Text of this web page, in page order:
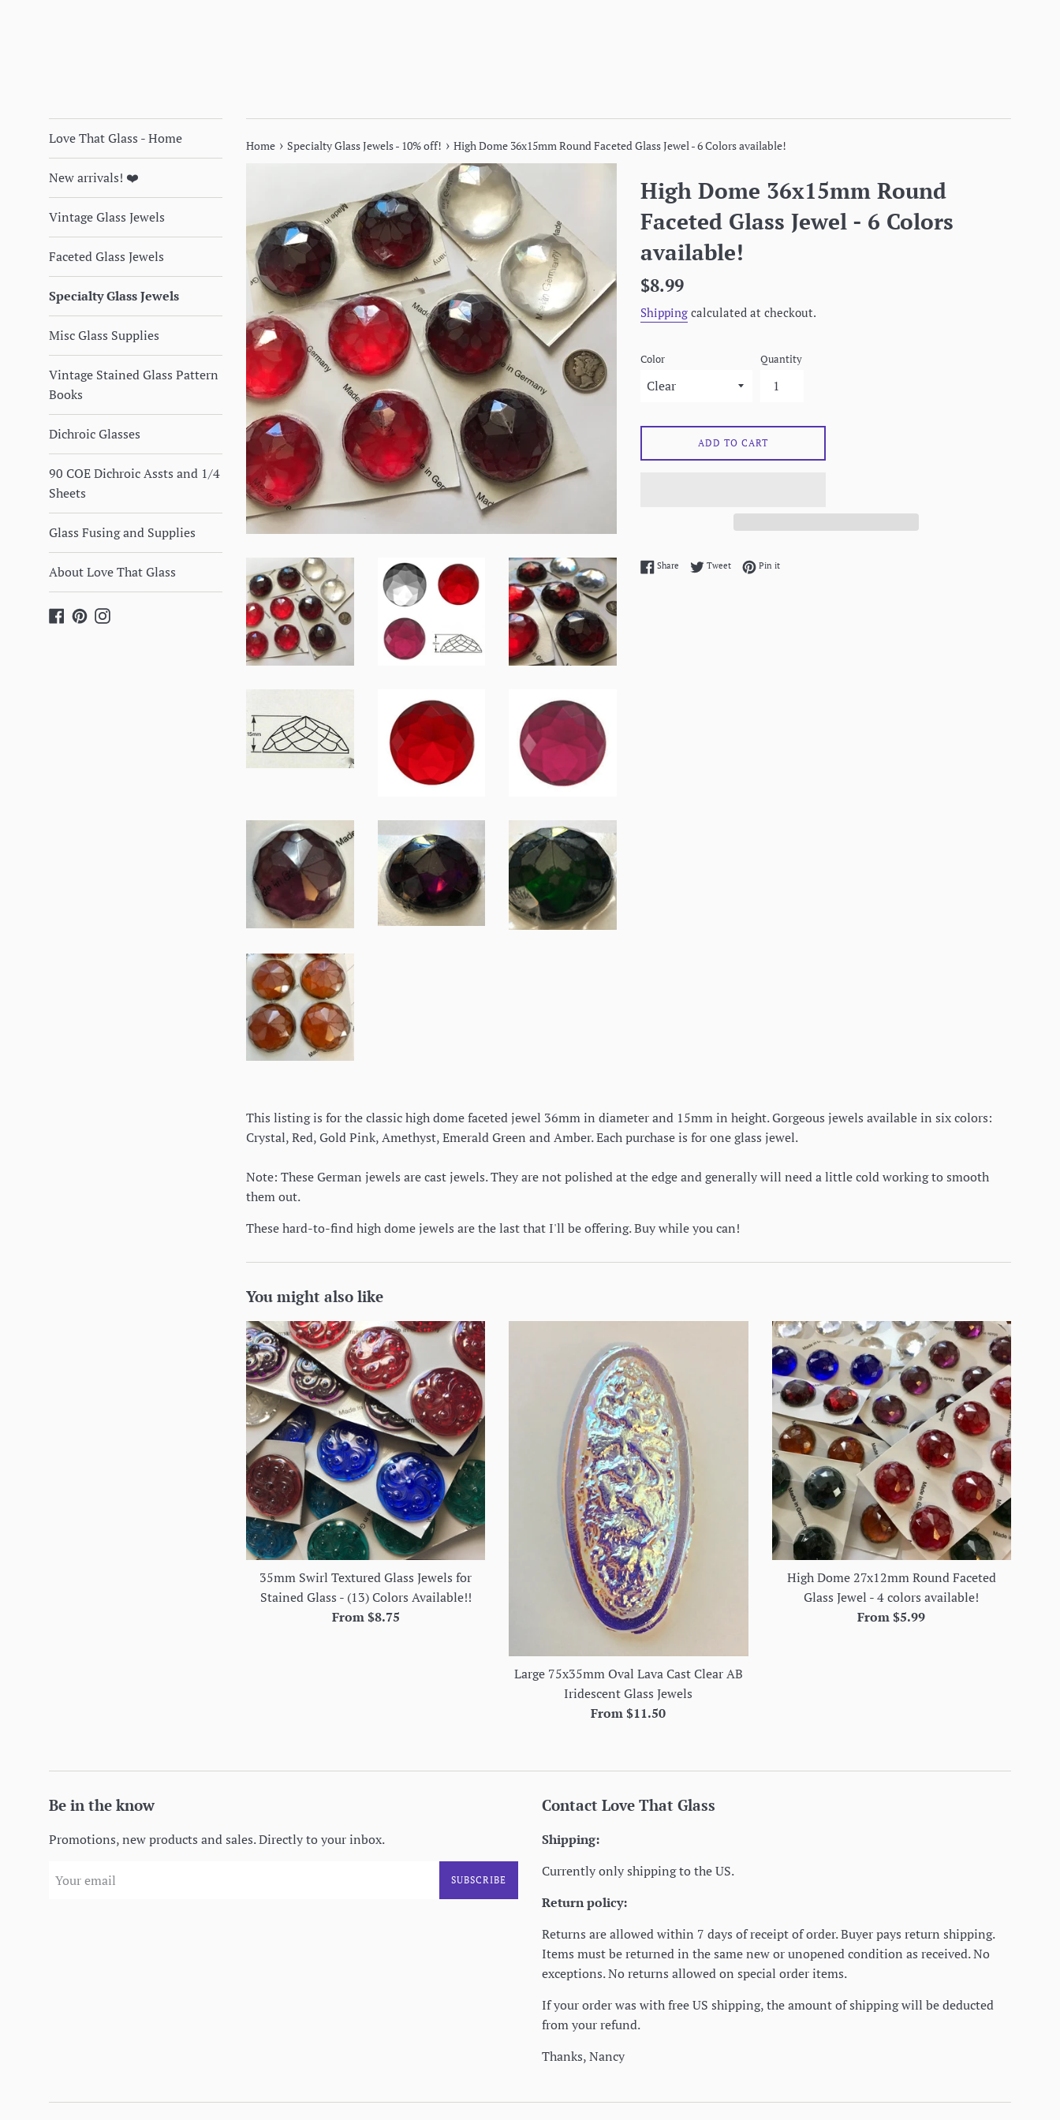
Love That Glass - Home
New arrivals! ❤️
Vintage Glass Jewels
Faceted Glass Jewels
Specialty Glass Jewels
Misc Glass Supplies
Vintage Stained Glass Pattern
Books
Dichroic Glasses
90 COE Dichroic Assts and 1/4
Sheets
Glass Fusing and Supplies
About Love That Glass
Facebook
PinterestInstagram
Home › Specialty Glass Jewels - 10% off! › High Dome 36x15mm Round Faceted Glass Jewel - 6 Colors available!
High Dome 36x15mm Round
Faceted Glass Jewel - 6 Colors
available!
Regular
$8.99
Shipping calculated at checkout.
Color Quantity
ADD TO CART
Share Share on Facebook
TweetTweet on Twitter
Pin itPin on Pinterest
This listing is for the classic high dome faceted jewel 36mm in diameter and 15mm in height. Gorgeous jewels available in six colors:
Crystal, Red, Gold Pink, Amethyst, Emerald Green and Amber. Each purchase is for one glass jewel.
Note: These German jewels are cast jewels. They are not polished at the edge and generally will need a little cold working to smooth
them out.
These hard-to-find high dome jewels are the last that I'll be offering. Buy while you can!
You might also like
35mm Swirl Textured Glass Jewels for
Stained Glass - (13) Colors Available!!
From $8.75
Large 75x35mm Oval Lava Cast Clear AB
Iridescent Glass Jewels
From $11.50
High Dome 27x12mm Round Faceted
Glass Jewel - 4 colors available!
From $5.99
Be in the know
Promotions, new products and sales. Directly to your inbox.
SUBSCRIBE
Contact Love That Glass
Shipping:
Currently only shipping to the US.
Return policy:
Returns are allowed within 7 days of receipt of order. Buyer pays return shipping.
Items must be returned in the same new or unopened condition as received. No
exceptions. No returns allowed on special order items.
If your order was with free US shipping, the amount of shipping will be deducted
from your refund.
Thanks, Nancy